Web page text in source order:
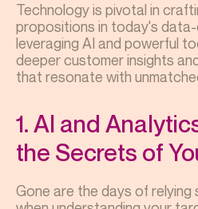
Technology is pivotal in
propositions in today's data-
leveraging AI and powerful
deeper customer insights
that resonate with
1. AI and
the Secrets of
Gone are the days of relying